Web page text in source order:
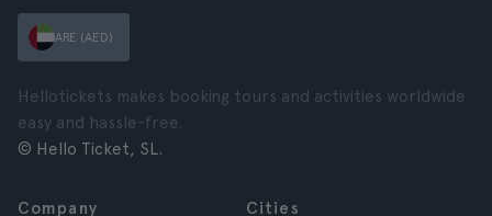
ARE (AED)
Hellotickets makes booking tours and activities worldwide
easy and hassle-free.
© Hello Ticket, SL.
Company Cities